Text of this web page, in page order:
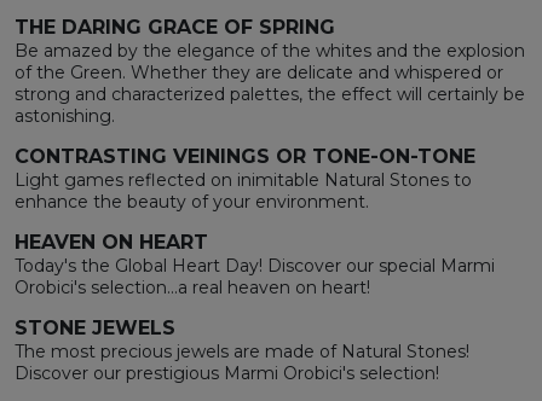
THE DARING GRACE OF SPRING
Be amazed by the elegance of the whites and the explosion
of the Green. Whether they are delicate and whispered or
strong and characterized palettes, the effect will certainly be
astonishing.
CONTRASTING VEININGS OR TONE-ON-TONE
Light games reflected on inimitable Natural Stones to
enhance the beauty of your environment.
HEAVEN ON HEART
Today's the Global Heart Day! Discover our special Marmi
Orobici's selection...a real heaven on heart!
STONE JEWELS
The most precious jewels are made of Natural Stones!
Discover our prestigious Marmi Orobici's selection!